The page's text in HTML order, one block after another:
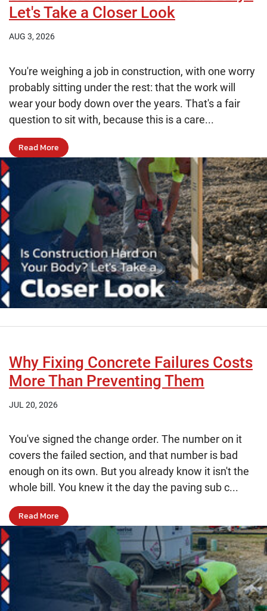
Let's Take a Closer Look
AUG 3, 2026
You're weighing a job in construction, with one worry
probably sitting under the rest: that the work will
wear your body down over the years. That's a fair
question to sit with, because this is a care...
Read More
Why Fixing Concrete Failures Costs
More Than Preventing Them
JUL 20, 2026
You've signed the change order. The number on it
covers the failed section, and that number is bad
enough on its own. But you already know it isn't the
whole bill. You knew it the day the paving sub c...
Read More